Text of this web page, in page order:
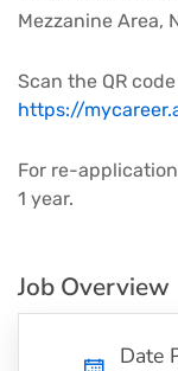
Mezzanine Area,
Scan the QR
https://
For re-
1 year.
Job Overview
Date